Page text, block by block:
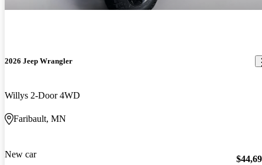
2026 Jeep Wrangler
Willys 2-Door 4WD
Faribault, MN
New car